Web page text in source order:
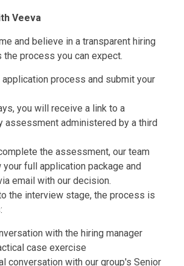
Veeva
and believe in a transparent hiring
process you can expect.
process and submit your
you will receive a link to a
assessment administered by a third
the assessment, our team
full application package and
email with our decision.
the interview stage, the process is
with the hiring manager
case exercise
conversation with our group's Senior